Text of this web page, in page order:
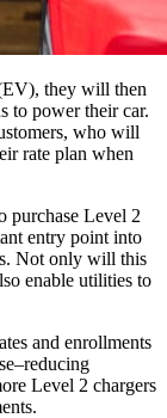
they will then
to power their car.
who will
rate plan when
purchase Level 2
entry point into
Not only will this
enable utilities to
and enrollments
Level 2 chargers